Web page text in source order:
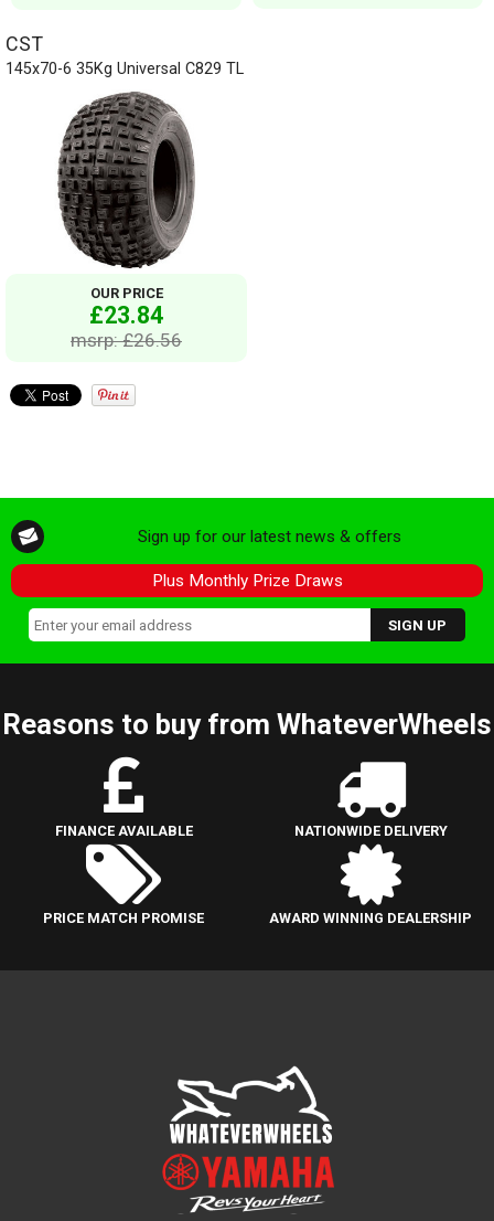
CST
145x70-6 35Kg Universal C829 TL
OUR PRICE
£23.84
msrp: £26.56
Sign up for our latest news & offers
Plus Monthly Prize Draws
Reasons to buy from WhateverWheels
FINANCE AVAILABLE NATIONWIDE DELIVERY
PRICE MATCH PROMISE AWARD WINNING DEALERSHIP